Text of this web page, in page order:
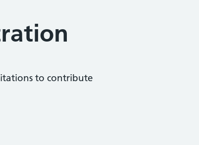
to contribute